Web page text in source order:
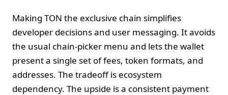
Making TON the exclusive chain simplifies
developer decisions and user messaging. It avoids
the usual chain‑picker menu and lets the wallet
present a single set of fees, token formats, and
addresses. The tradeoff is ecosystem
dependency. The upside is a consistent payment